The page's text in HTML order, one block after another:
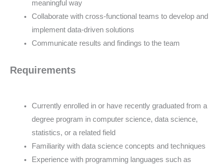
meaningful way
Collaborate with cross-functional teams to develop and
implement data-driven solutions
Communicate results and findings to the team
Requirements
Currently enrolled in or have recently graduated from a
degree program in computer science, data science,
statistics, or a related field
Familiarity with data science concepts and techniques
Experience with programming languages such as